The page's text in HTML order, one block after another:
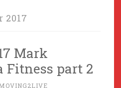
2017
Mark
part 2